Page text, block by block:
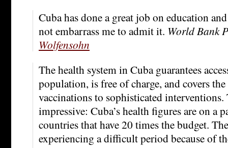
Cuba has done a great job on education
not embarrass me to admit it. World Bank
Wolfensohn
The health system in Cuba guarantees
population, is free of charge, and covers
vaccinations to sophisticated interventions.
impressive: Cuba’s health figures are on a
countries that have 20 times the budget.
experiencing a difficult period because of